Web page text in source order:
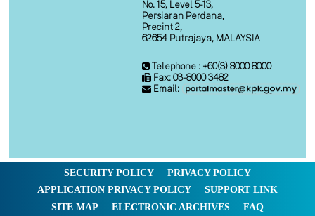
No. 15, Level 5-13,
Persiaran Perdana,
Precint 2,
62654 Putrajaya, MALAYSIA
Telephone : +60(3) 8000 8000
Fax: 03-8000 3482
Email:
SECURITY POLICY
PRIVACY POLICY
APPLICATION PRIVACY POLICY
SUPPORT LINK
SITE MAP
ELECTRONIC ARCHIVES FAQ